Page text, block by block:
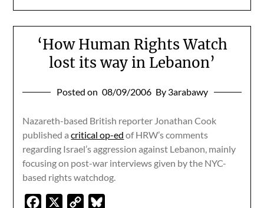
‘How Human Rights Watch
lost its way in Lebanon’
Posted on 08/09/2006 By 3arabawy
Nazareth-based British reporter Jonathan Cook
published acritical op-ed of HRW’s comments
regarding Israel’s aggression against Lebanon, mainly
focusing on post-war interviews given by the NYC-
based rights watchdog.
Facebook
Copy